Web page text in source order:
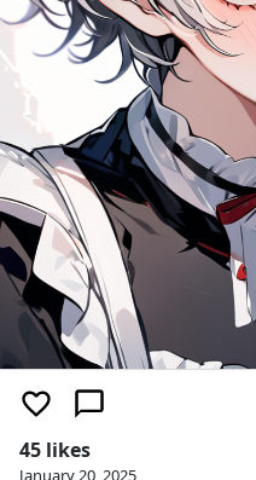
45 likes
January 20, 2025